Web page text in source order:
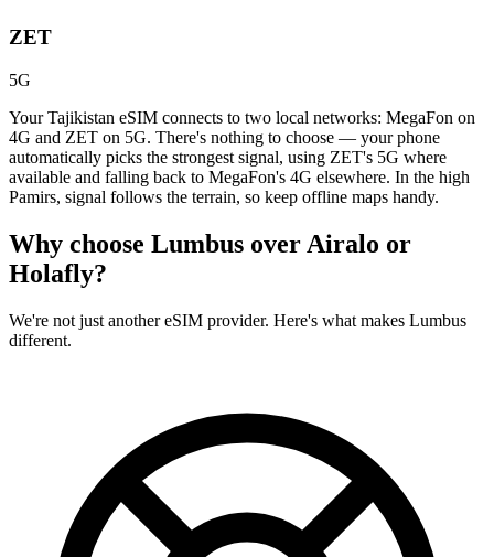
ZET
5G
Your Tajikistan eSIM connects to two local networks: MegaFon on
4G and ZET on 5G. There's nothing to choose — your phone
automatically picks the strongest signal, using ZET's 5G where
available and falling back to MegaFon's 4G elsewhere. In the high
Pamirs, signal follows the terrain, so keep offline maps handy.
Why choose Lumbus over Airalo or
Holafly?
We're not just another eSIM provider. Here's what makes Lumbus
different.